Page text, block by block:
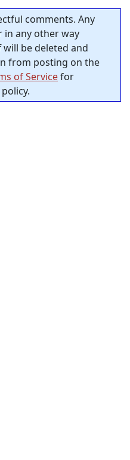
comments. Any
in any other way
be deleted and
from posting on the
of Servicefor